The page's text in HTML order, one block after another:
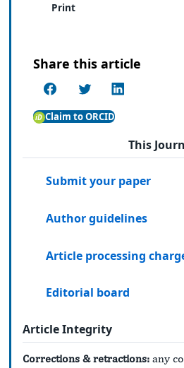
Print
Share this article
Claim to ORCID
This
Submit your paper
Author guidelines
Article processing
Editorial board
Article Integrity
Corrections & retractions: any